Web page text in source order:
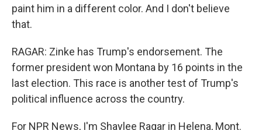
paint him in a different color. And I don't believe
that.
RAGAR: Zinke has Trump's endorsement. The
former president won Montana by 16 points in the
last election. This race is another test of Trump's
political influence across the country.
For NPR News, I'm Shaylee Ragar in Helena, Mont.